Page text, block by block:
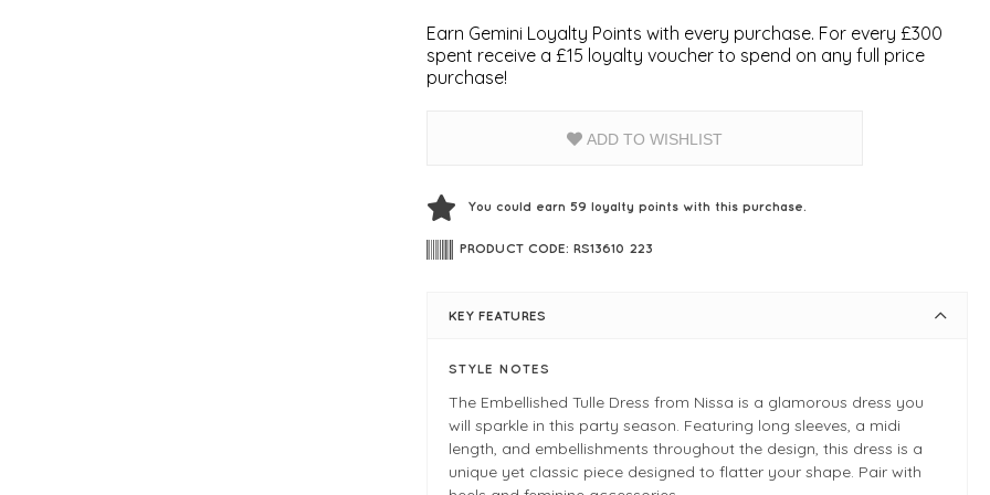
Earn Gemini Loyalty Points with every purchase. For every £300
spent receive a £15 loyalty voucher to spend on any full price
purchase!
ADD TO WISHLIST
You could earn 59loyalty points with this purchase.
PRODUCT CODE: RS13610 223
KEY FEATURES
STYLE NOTES
The Embellished Tulle Dress from Nissa is a glamorous dress you
will sparkle in this party season. Featuring long sleeves, a midi
length, and embellishments throughout the design, this dress is a
unique yet classic piece designed to flatter your shape. Pair with